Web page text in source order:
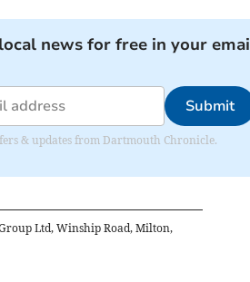
news for free in your
Submit
& updates from Dartmouth Chronicle.
Ltd, Winship Road, Milton,